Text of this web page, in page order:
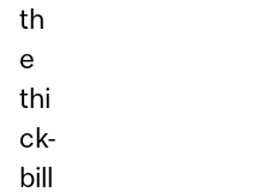
th
e
thi
ck-
bill